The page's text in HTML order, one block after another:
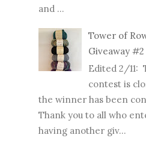
and ...
Tower of
Giveaway #2
Edited 2/11:
contest is
the winner has been
Thank you to all who
having another giv...